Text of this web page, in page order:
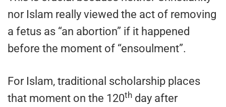
nor Islam really viewed the act of removing
a fetus as “an abortion” if it happened
before the moment of “ensoulment”.
For Islam, traditional scholarship places
that moment on the 120th day after